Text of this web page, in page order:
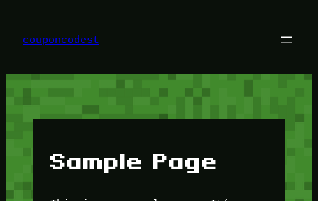
content
couponcodest
Sample Page